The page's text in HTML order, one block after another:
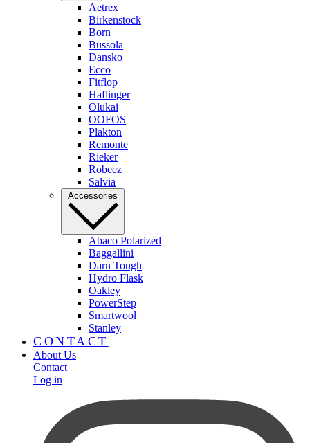
Aetrex
Birkenstock
Born
Bussola
Dansko
Ecco
Fitflop
Haflinger
Olukai
OOFOS
Plakton
Remonte
Rieker
Robeez
Salvia
Accessories
Abaco Polarized
Baggallini
Darn Tough
Hydro Flask
Oakley
PowerStep
Smartwool
Stanley
CONTACT
About Us
Contact
Log in